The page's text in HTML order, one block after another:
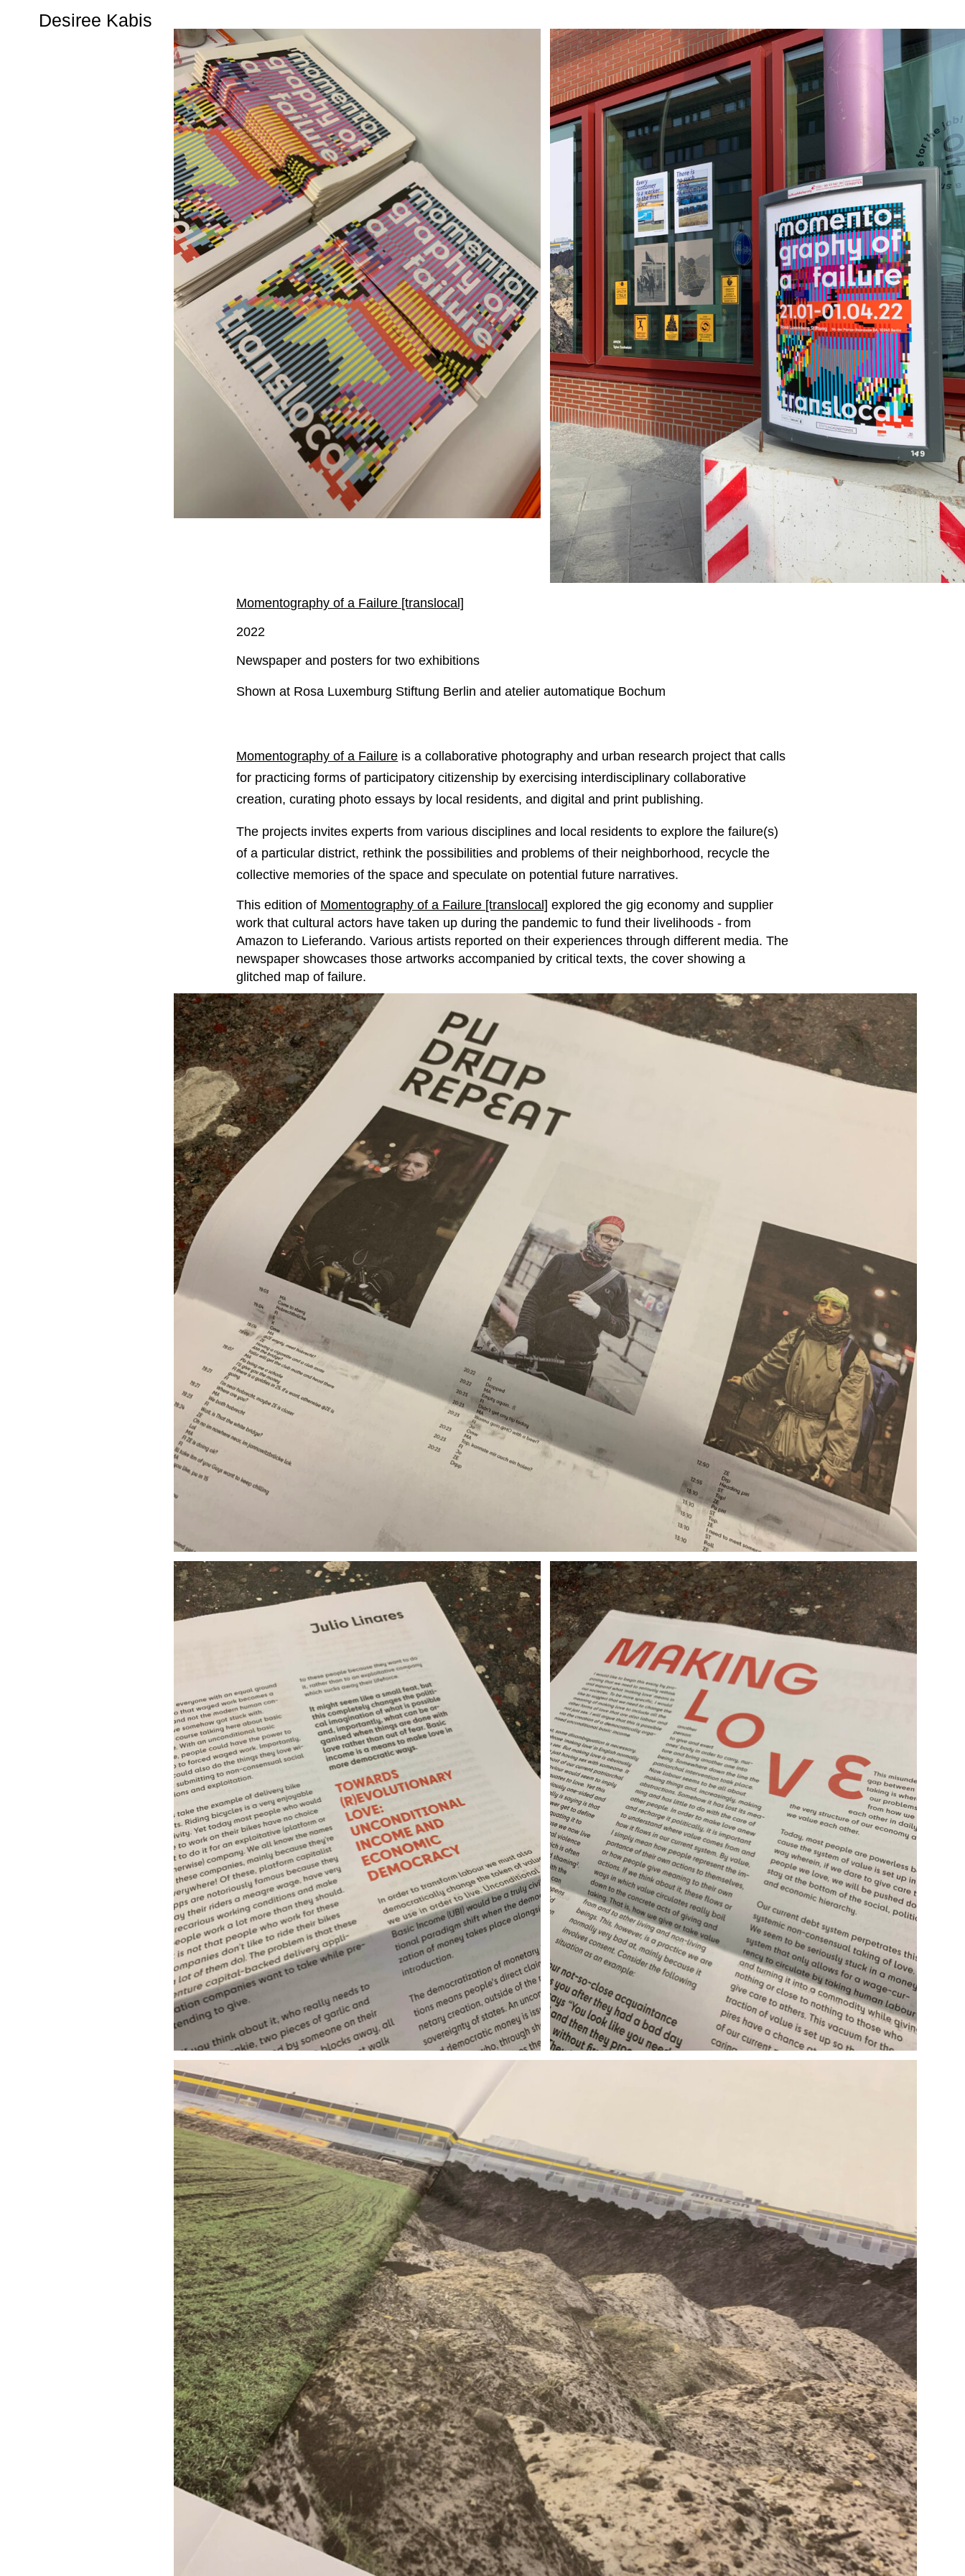
Desiree Kabis
Momentography of a Failure [translocal]
2022
Newspaper and posters for two exhibitions
Shown at Rosa Luxemburg Stiftung Berlin and atelier automatique Bochum
Momentography of a Failure is a collaborative photography and urban research project that calls
for practicing forms of participatory citizenship by exercising interdisciplinary collaborative
creation, curating photo essays by local residents, and digital and print publishing.
The projects invites experts from various disciplines and local residents to explore the failure(s)
of a particular district, rethink the possibilities and problems of their neighborhood, recycle the
collective memories of the space and speculate on potential future narratives.
This edition of Momentography of a Failure [translocal] explored the gig economy and supplier
work that cultural actors have taken up during the pandemic to fund their livelihoods - from
Amazon to Lieferando. Various artists reported on their experiences through different media. The
newspaper showcases those artworks accompanied by critical texts, the cover showing a
glitched map of failure.